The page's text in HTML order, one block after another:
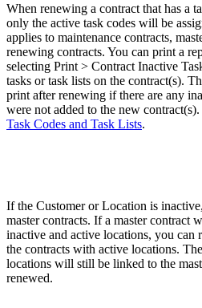
When renewing a contract that has a
only the active task codes will be
applies to maintenance contracts,
renewing contracts. You can print a
selecting Print > Contract Inactive
tasks or task lists on the contract(s).
print after renewing if there are any
were not added to the new
Task Codes and Task Lists.
If the Customer or Location is
master contracts. If a master contract
inactive and active locations, you can
the contracts with active locations.
locations will still be linked to the
renewed.